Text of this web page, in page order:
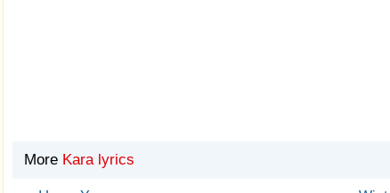
More Kara lyrics